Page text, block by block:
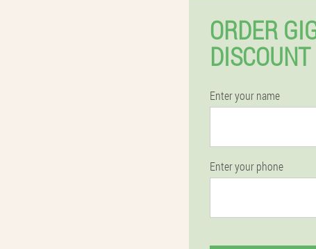
ORDER
DISCOUNT
Enter your name
Enter your phone